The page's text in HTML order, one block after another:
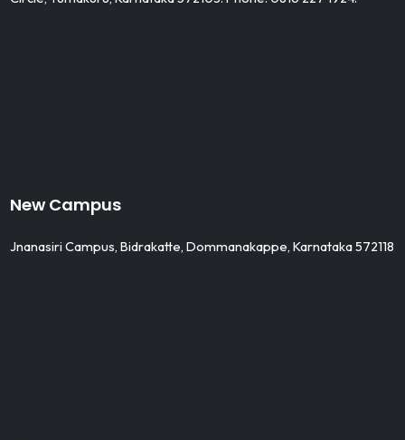
New Campus
Jnanasiri Campus, Bidrakatte, Dommanakappe, Karnataka 572118